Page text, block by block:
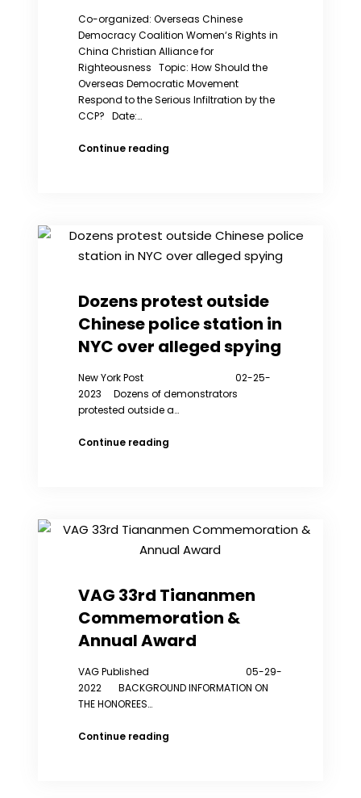
Co-organized: Overseas Chinese
Democracy Coalition Women‘s Rights in
China Christian Alliance for
Righteousness Topic: How Should the
Overseas Democratic Movement
Respond to the Serious Infiltration by the
CCP? Date:…
Continue readingHow
Movement
Respond
to
Serious Infiltration
by
the
CCP?
Dozens protest outside
Chinese police station in
NYC over alleged spying
New York Post 02-25-
2023 Dozens of demonstrators
protested outside a…
Continue readingDozens
in
NYC
alleged
spying
VAG 33rd Tiananmen
Commemoration &
Annual Award
VAG Published 05-29-
2022 BACKGROUND INFORMATION ON
THE HONOREES…
Continue readingVAG